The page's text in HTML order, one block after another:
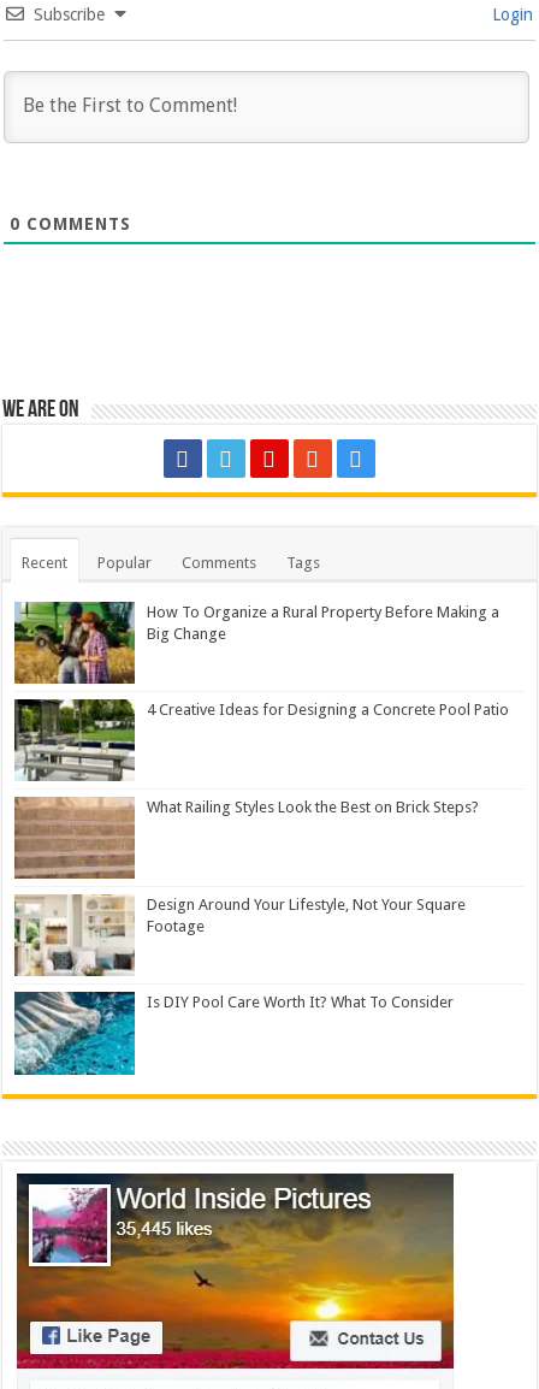
Subscribe Login
0 COMMENTS
We are on
Recent Popular Comments Tags
How To Organize a Rural Property Before Making a
Big Change
4 Creative Ideas for Designing a Concrete Pool Patio
What Railing Styles Look the Best on Brick Steps?
Design Around Your Lifestyle, Not Your Square
Footage
Is DIY Pool Care Worth It? What To Consider